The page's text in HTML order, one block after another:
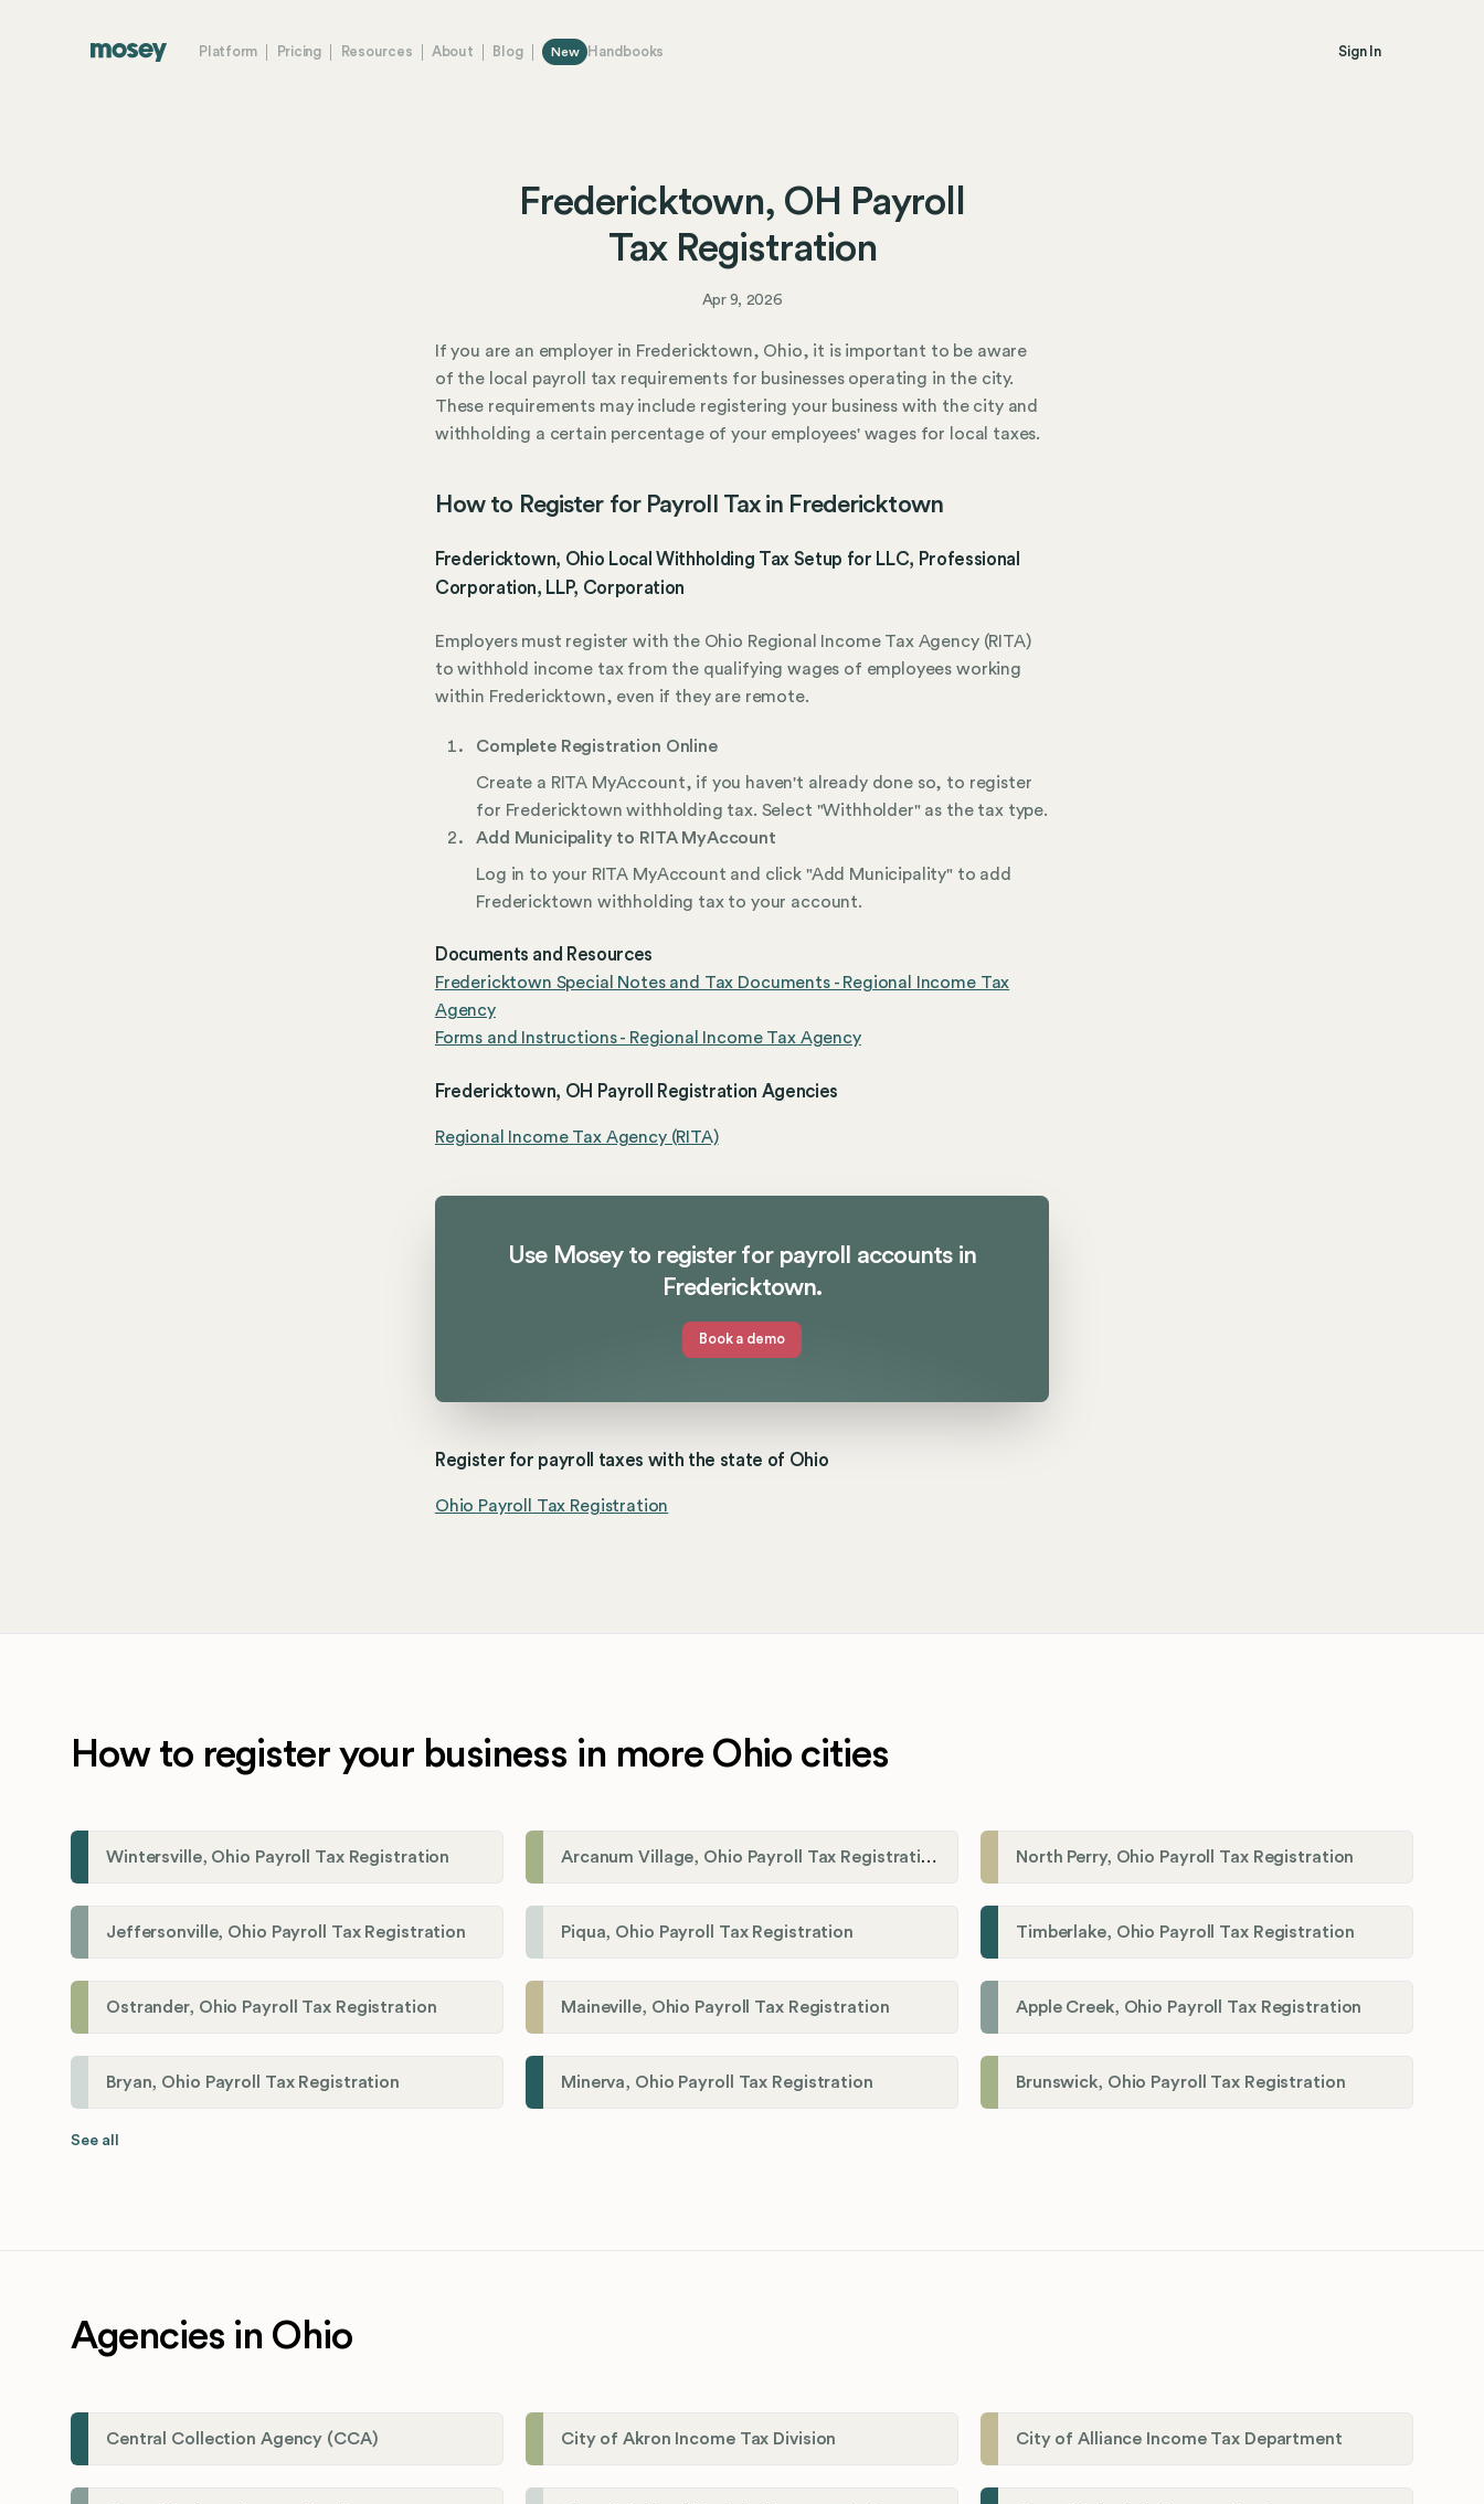
Platform Pricing Resources About Blog New Handbooks Sign In
Fredericktown, OH Payroll
Tax Registration
Apr 9, 2026
If you are an employer in Fredericktown, Ohio, it is important to be aware
of the local payroll tax requirements for businesses operating in the city.
These requirements may include registering your business with the city and
withholding a certain percentage of your employees' wages for local taxes.
How to Register for Payroll Tax in Fredericktown
Fredericktown, Ohio Local Withholding Tax Setup for LLC, Professional
Corporation, LLP, Corporation
Employers must register with the Ohio Regional Income Tax Agency (RITA)
to withhold income tax from the qualifying wages of employees working
within Fredericktown, even if they are remote.
Complete Registration Online
Create a RITA MyAccount, if you haven't already done so, to register
for Fredericktown withholding tax. Select "Withholder" as the tax type.
Add Municipality to RITA MyAccount
Log in to your RITA MyAccount and click "Add Municipality" to add
Fredericktown withholding tax to your account.
Documents and Resources
Fredericktown Special Notes and Tax Documents - Regional Income Tax
Agency
Forms and Instructions - Regional Income Tax Agency
Fredericktown, OH Payroll Registration Agencies
Regional Income Tax Agency (RITA)
Use Mosey to register for payroll accounts in
Fredericktown.
Book a demo
Register for payroll taxes with the state of Ohio
Ohio Payroll Tax Registration
How to register your business in more Ohio cities
Wintersville, Ohio Payroll Tax Registration Arcanum Village, Ohio Payroll Tax Registration North Perry, Ohio Payroll Tax Registration
Jeffersonville, Ohio Payroll Tax Registration Piqua, Ohio Payroll Tax Registration Timberlake, Ohio Payroll Tax Registration
Ostrander, Ohio Payroll Tax Registration Maineville, Ohio Payroll Tax Registration Apple Creek, Ohio Payroll Tax Registration
Bryan, Ohio Payroll Tax Registration Minerva, Ohio Payroll Tax Registration Brunswick, Ohio Payroll Tax Registration
See all
Agencies in Ohio
Central Collection Agency (CCA) City of Akron Income Tax Division City of Alliance Income Tax Department